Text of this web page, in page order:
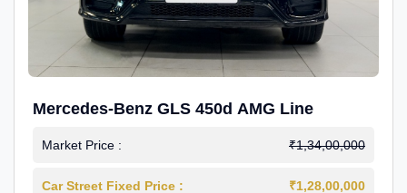
Mercedes-Benz GLS 450d AMG Line
Market Price : ₹1,34,00,000
Car Street Fixed Price : ₹1,28,00,000